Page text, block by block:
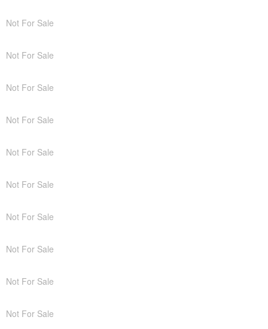
Not For Sale
Not For Sale
Not For Sale
Not For Sale
Not For Sale
Not For Sale
Not For Sale
Not For Sale
Not For Sale
Not For Sale